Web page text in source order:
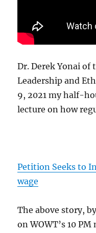
Dr. Derek Yonai of
Leadership and
9, 2021 my half-
lecture on how
Petition Seeks to
wage
The above story,
on WOWT’s 10